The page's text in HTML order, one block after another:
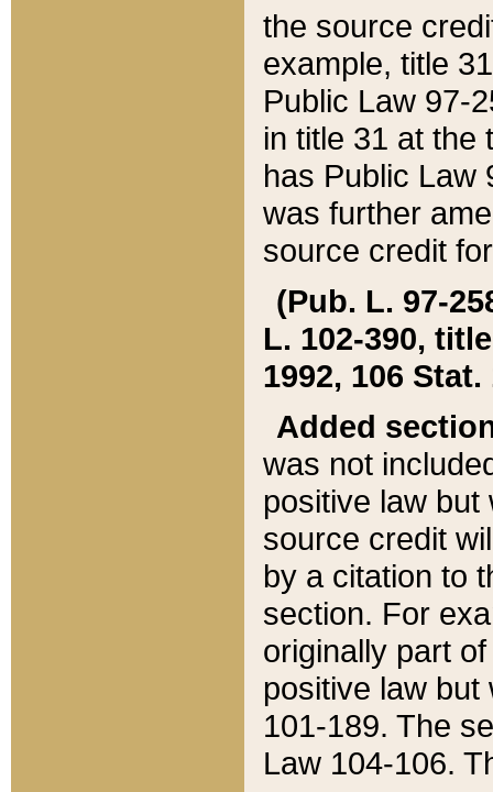
the source
example, title
Public Law 97-
in title 31 at the
has Public Law
was further
source credit
(Pub. L. 97-
L. 102-390,
1992, 106 Stat.
Added
was not
positive law
source credit
by a citation to
section. For
originally part
positive law but
101-189. The
Law 104-106.